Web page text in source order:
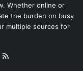
Whether online or
the burden on busy
multiple sources for
Instagram